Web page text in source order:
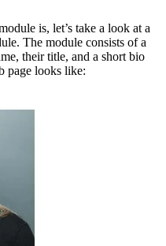
is, let’s take a look at a
The module consists of a
their title, and a short bio
page looks like: